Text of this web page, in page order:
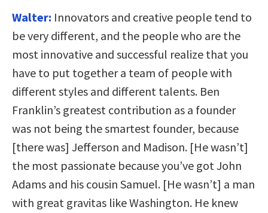
Walter: Innovators and creative people tend to
be very different, and the people who are the
most innovative and successful realize that you
have to put together a team of people with
different styles and different talents. Ben
Franklin’s greatest contribution as a founder
was not being the smartest founder, because
[there was] Jefferson and Madison. [He wasn’t]
the most passionate because you’ve got John
Adams and his cousin Samuel. [He wasn’t] a man
with great gravitas like Washington. He knew